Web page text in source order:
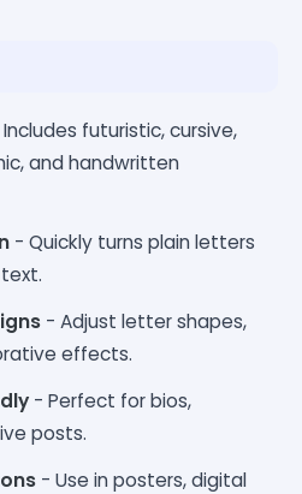
futuristic, cursive,
and handwritten
- Quickly turns plain letters
- Adjust letter shapes,
effects.
- Perfect for bios,
posts.
- Use in posters, digital